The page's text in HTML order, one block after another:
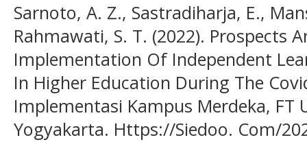
Sarnoto, A. Z., Sastradiharja, E.,
Rahmawati, S. T. (2022). Prospects
Implementation Of Independent
In Higher Education During The
Implementasi Kampus Merdeka, FT
Yogyakarta. Https://Siedoo. Com/